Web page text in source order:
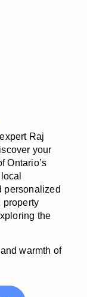
Raj
your
Ontario’s
personalized
property
the
warmth of